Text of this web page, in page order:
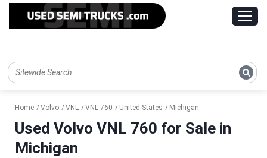
Home Volvo VNL VNL 760 United States Michigan
Used Volvo VNL 760 for Sale in
Michigan